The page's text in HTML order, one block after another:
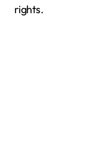
rights.